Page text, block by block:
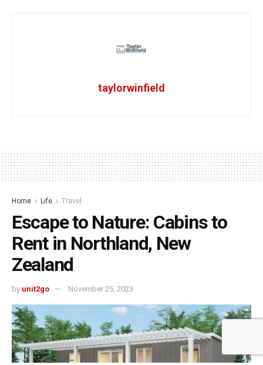
taylorwinfield
Home Life Travel
Escape to Nature: Cabins to
Rent in Northland, New
Zealand
by unit2go November 25, 2023